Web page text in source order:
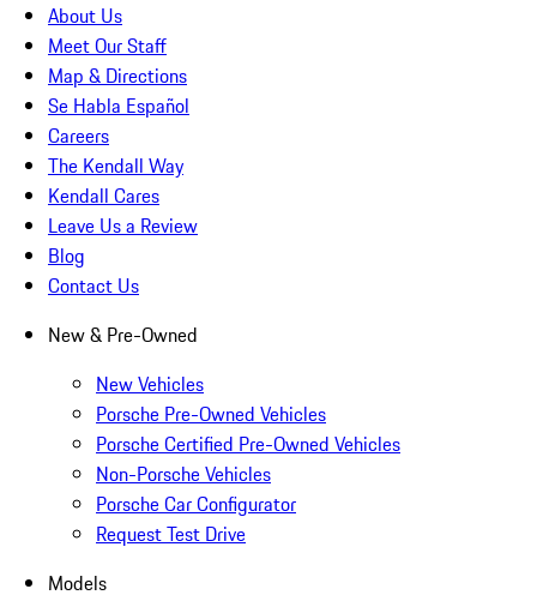
About Us
Meet Our Staff
Map & Directions
Se Habla Español
Careers
The Kendall Way
Kendall Cares
Leave Us a Review
Blog
Contact Us
New & Pre-Owned
New Vehicles
Porsche Pre-Owned Vehicles
Porsche Certified Pre-Owned Vehicles
Non-Porsche Vehicles
Porsche Car Configurator
Request Test Drive
Models